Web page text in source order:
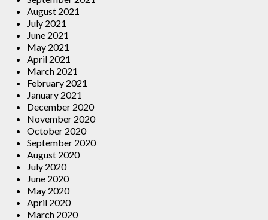
August 2021
July 2021
June 2021
May 2021
April 2021
March 2021
February 2021
January 2021
December 2020
November 2020
October 2020
September 2020
August 2020
July 2020
June 2020
May 2020
April 2020
March 2020